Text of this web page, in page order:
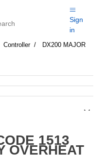
Sign
in
Controller
DX200 MAJOR
1513
OVERHEAT